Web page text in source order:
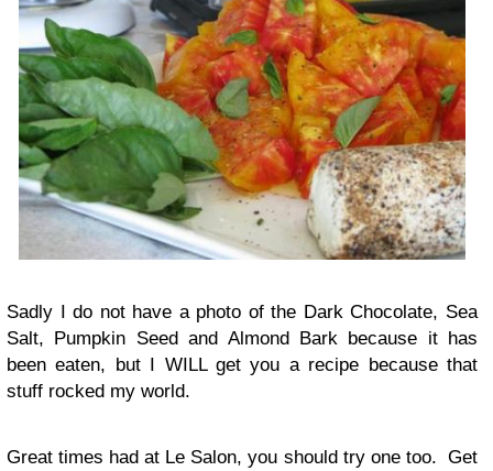
Sadly I do not have a photo of the Dark Chocolate, Sea
Salt, Pumpkin Seed and Almond Bark because it has
been eaten, but I WILL get you a recipe because that
stuff rocked my world.
Great times had at Le Salon, you should try one too. Get